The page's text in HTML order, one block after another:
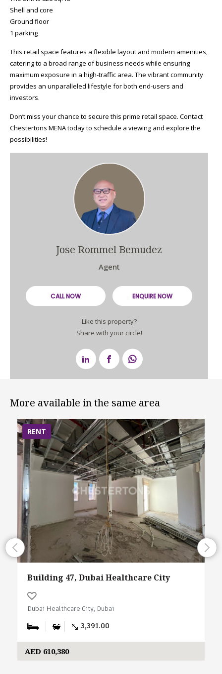
Shell and core
Ground floor
1 parking
This retail space features a flexible layout and modern amenities,
catering to a broad range of business needs while ensuring
maximum exposure in a high-traffic area. The vibrant community
provides an unparalleled lifestyle for both end-users and
investors.
Don’t miss your chance to secure this prime retail space. Contact
Chestertons MENA today to schedule a viewing and explore the
possibilities!
Jose Rommel Bemudez
Agent
CALL NOW ENQUIRE NOW
Like this property?
Share with your circle!
More available in the same area
RENT
Building 47, Dubai Healthcare City
Dubai Healthcare City, Dubai
3,391.00
AED 610,380